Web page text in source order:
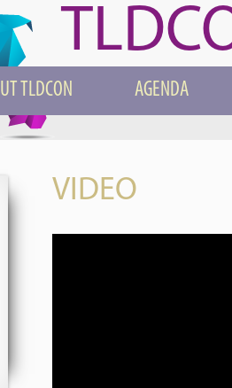
TLDCON AGENDA
VIDEO